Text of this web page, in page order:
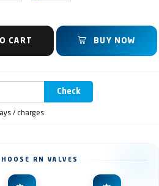
CART BUY NOW
Check
/ charges
RN VALVES